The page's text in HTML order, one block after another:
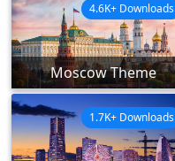
Moscow Theme
4.6K+ Downloads
1.7K+ Downloads